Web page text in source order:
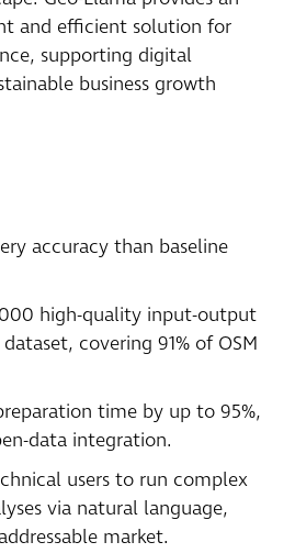
and efficient solution for
supporting digital
business growth
accuracy than baseline
high-quality input-output
covering 91% of OSM
time by up to 95%,
data integration.
users to run complex
via natural language,
market.